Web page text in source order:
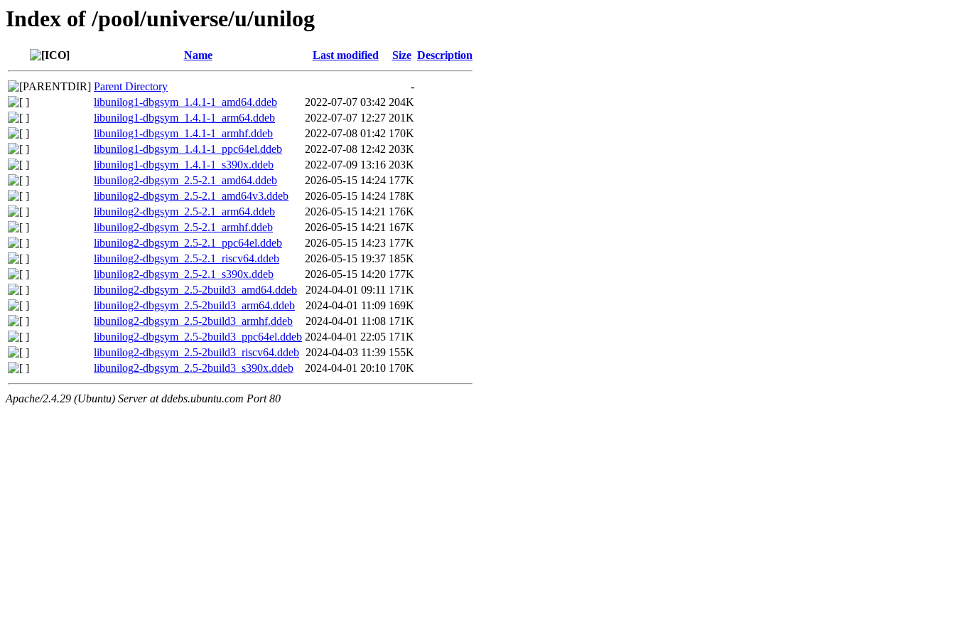
Index of /pool/universe/u/unilog
Name Last modified Size Description
Parent Directory
-
libunilog1-dbgsym_1.4.1-1_amd64.ddeb
2022-07-07 03:42 204K
libunilog1-dbgsym_1.4.1-1_arm64.ddeb
2022-07-07 12:27 201K
libunilog1-dbgsym_1.4.1-1_armhf.ddeb
2022-07-08 01:42 170K
libunilog1-dbgsym_1.4.1-1_ppc64el.ddeb
2022-07-08 12:42 203K
libunilog1-dbgsym_1.4.1-1_s390x.ddeb
2022-07-09 13:16 203K
libunilog2-dbgsym_2.5-2.1_amd64.ddeb
2026-05-15 14:24 177K
libunilog2-dbgsym_2.5-2.1_amd64v3.ddeb
2026-05-15 14:24 178K
libunilog2-dbgsym_2.5-2.1_arm64.ddeb
2026-05-15 14:21 176K
libunilog2-dbgsym_2.5-2.1_armhf.ddeb
2026-05-15 14:21 167K
libunilog2-dbgsym_2.5-2.1_ppc64el.ddeb
2026-05-15 14:23 177K
libunilog2-dbgsym_2.5-2.1_riscv64.ddeb
2026-05-15 19:37 185K
libunilog2-dbgsym_2.5-2.1_s390x.ddeb
2026-05-15 14:20 177K
libunilog2-dbgsym_2.5-2build3_amd64.ddeb
2024-04-01 09:11 171K
libunilog2-dbgsym_2.5-2build3_arm64.ddeb
2024-04-01 11:09 169K
libunilog2-dbgsym_2.5-2build3_armhf.ddeb
2024-04-01 11:08 171K
libunilog2-dbgsym_2.5-2build3_ppc64el.ddeb 2024-04-01 22:05 171K
libunilog2-dbgsym_2.5-2build3_riscv64.ddeb 2024-04-03 11:39 155K
libunilog2-dbgsym_2.5-2build3_s390x.ddeb
2024-04-01 20:10 170K
Apache/2.4.29 (Ubuntu) Server at ddebs.ubuntu.com Port 80